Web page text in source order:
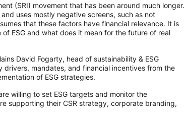
(SRI) movement that has been around much longer.
uses mostly negative screens, such as not
that these factors have financial relevance. It is
ESG and what does it mean for the future of real
David Fogarty, head of sustainability & ESG
drivers, mandates, and financial incentives from the
of ESG strategies.
willing to set ESG targets and monitor the
supporting their CSR strategy, corporate branding,